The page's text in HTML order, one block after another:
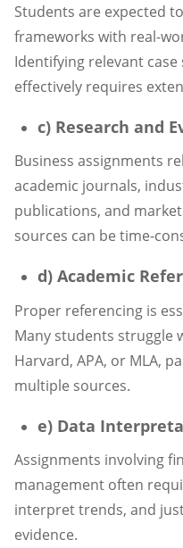
Students are expected
frameworks with real-
Identifying relevant
effectively requires
c) Research and
Business assignments
academic journals,
publications, and
sources can be time-
d) Academic
Proper referencing is
Many students struggle
Harvard, APA, or MLA,
multiple sources.
e) Data
Assignments involving
management often
interpret trends, and
evidence.